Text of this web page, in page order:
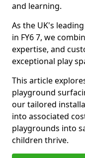
and learning.
As the UK's
in FY6 7, we
expertise, and
exceptional play
This article
playground
our tailored
into associated
playgrounds into
children thrive.